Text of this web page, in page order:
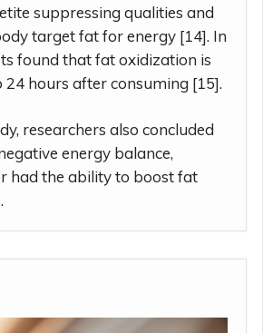
suppressing qualities and
target fat for energy [14]. In
found that fat oxidization is
hours after consuming [15].
researchers also concluded
energy balance,
had the ability to boost fat